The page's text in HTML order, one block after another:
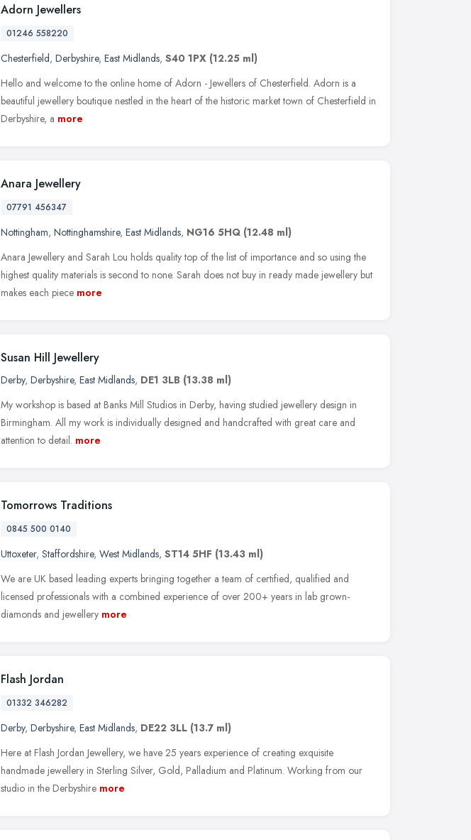
Adorn Jewellers
01246 558220
Chesterfield, Derbyshire, East Midlands, S40 1PX (12.25 ml)
Hello and welcome to the online home of Adorn - Jewellers of Chesterfield. Adorn is a
beautiful jewellery boutique nestled in the heart of the historic market town of Chesterfield in
Derbyshire, a more
Anara Jewellery
07791 456347
Nottingham, Nottinghamshire, East Midlands, NG16 5HQ (12.48 ml)
Anara Jewellery and Sarah Lou holds quality top of the list of importance and so using the
highest quality materials is second to none. Sarah does not buy in ready made jewellery but
makes each piece more
Susan Hill Jewellery
Derby, Derbyshire, East Midlands, DE1 3LB (13.38 ml)
My workshop is based at Banks Mill Studios in Derby, having studied jewellery design in
Birmingham. All my work is individually designed and handcrafted with great care and
attention to detail. more
Tomorrows Traditions
0845 500 0140
Uttoxeter, Staffordshire, West Midlands, ST14 5HF (13.43 ml)
We are UK based leading experts bringing together a team of certified, qualified and
licensed professionals with a combined experience of over 200+ years in lab grown-
diamonds and jewellery more
Flash Jordan
01332 346282
Derby, Derbyshire, East Midlands, DE22 3LL (13.7 ml)
Here at Flash Jordan Jewellery, we have 25 years experience of creating exquisite
handmade jewellery in Sterling Silver, Gold, Palladium and Platinum. Working from our
studio in the Derbyshire more